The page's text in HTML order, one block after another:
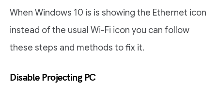
When Windows 10 is is showing the Ethernet icon
instead of the usual Wi-Fi icon you can follow
these steps and methods to fix it.
Disable Projecting PC